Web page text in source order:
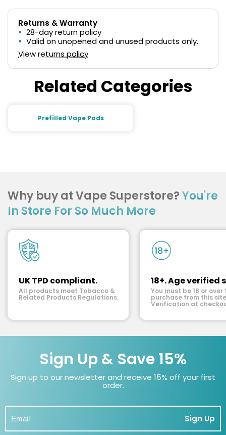
Returns & Warranty
28-day return policy
Valid on unopened and unused products only.
View returns policy
Related Categories
Prefilled Vape Pods
Why buy at Vape Superstore?You're
In Store For So Much More
UK TPD compliant.
All products meet Tobacco &
Related Products Regulations.
18+. Age verified
You must be 18 or over
purchase from this
Verification at
Sign Up & Save 15%
Sign up to our newsletter and receive 15% off your first
order.
Sign Up